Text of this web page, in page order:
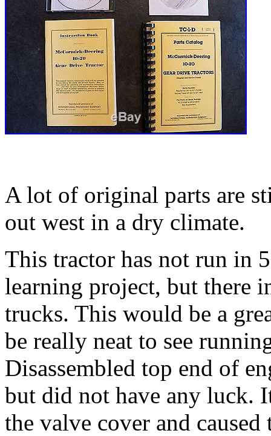
A lot of original parts are
out west in a dry climate.
This tractor has not run in
learning project, but there
trucks. This would be a
be really neat to see
Disassembled top end of
but did not have any luck.
the valve cover and